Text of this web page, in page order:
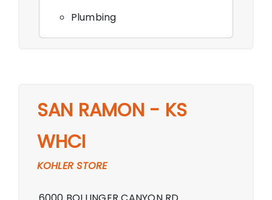
Plumbing
SAN RAMON - KS
WHCI
KOHLER STORE